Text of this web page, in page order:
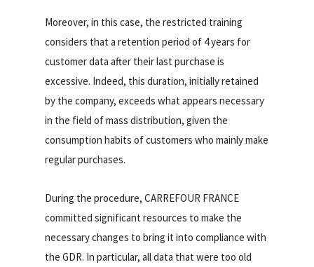
Moreover, in this case, the restricted training
considers that a retention period of 4 years for
customer data after their last purchase is
excessive. Indeed, this duration, initially retained
by the company, exceeds what appears necessary
in the field of mass distribution, given the
consumption habits of customers who mainly make
regular purchases.
During the procedure, CARREFOUR FRANCE
committed significant resources to make the
necessary changes to bring it into compliance with
the GDR. In particular, all data that were too old